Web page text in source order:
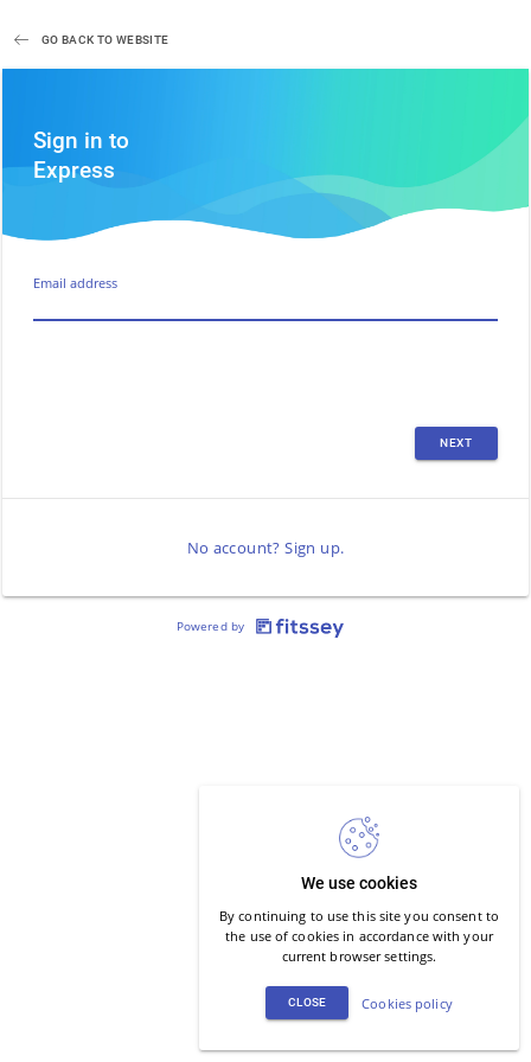
We use cookies
By continuing to use this site you consent to
the use of cookies in accordance with your
current browser settings.
CLOSE Cookies policy
GO BACK TO WEBSITE
Sign in to
Express
Email address
NEXT
No account? Sign up.
Powered by